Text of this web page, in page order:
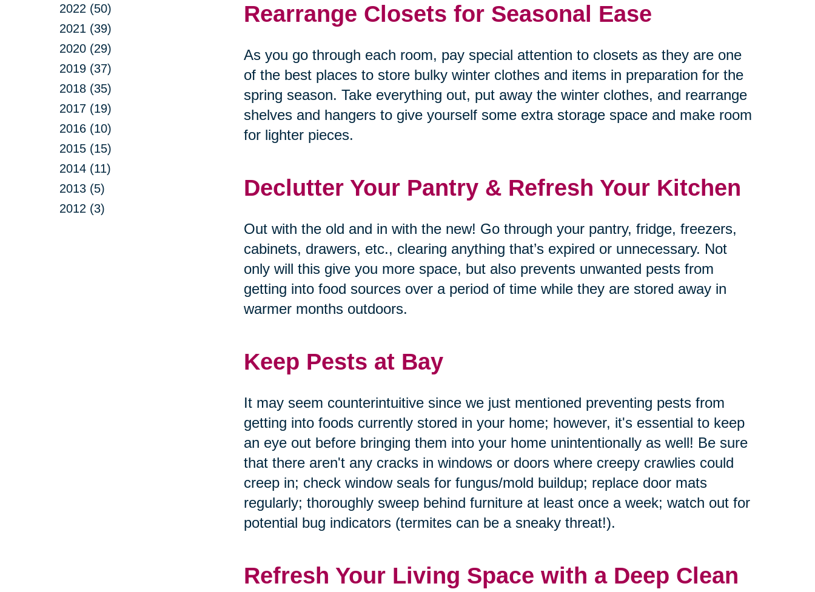
2022 (50)
2021 (39)
2020 (29)
2019 (37)
2018 (35)
2017 (19)
2016 (10)
2015 (15)
2014 (11)
2013 (5)
2012 (3)
Rearrange Closets for Seasonal Ease
As you go through each room, pay special attention to closets as they are one
of the best places to store bulky winter clothes and items in preparation for the
spring season. Take everything out, put away the winter clothes, and rearrange
shelves and hangers to give yourself some extra storage space and make room
for lighter pieces.
Declutter Your Pantry & Refresh Your Kitchen
Out with the old and in with the new! Go through your pantry, fridge, freezers,
cabinets, drawers, etc., clearing anything that’s expired or unnecessary. Not
only will this give you more space, but also prevents unwanted pests from
getting into food sources over a period of time while they are stored away in
warmer months outdoors.
Keep Pests at Bay
It may seem counterintuitive since we just mentioned preventing pests from
getting into foods currently stored in your home; however, it's essential to keep
an eye out before bringing them into your home unintentionally as well! Be sure
that there aren't any cracks in windows or doors where creepy crawlies could
creep in; check window seals for fungus/mold buildup; replace door mats
regularly; thoroughly sweep behind furniture at least once a week; watch out for
potential bug indicators (termites can be a sneaky threat!).
Refresh Your Living Space with a Deep Clean